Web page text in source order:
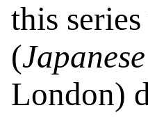
this
(
London)